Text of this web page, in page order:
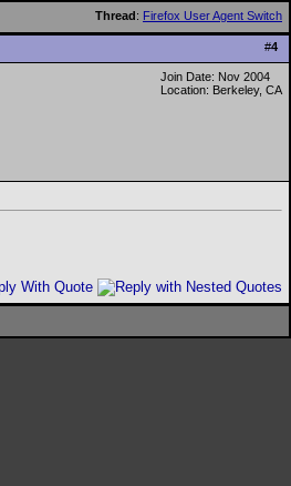
Thread: Firefox User Agent Switch
#4
Join Date: Nov 2004
Location: Berkeley, CA